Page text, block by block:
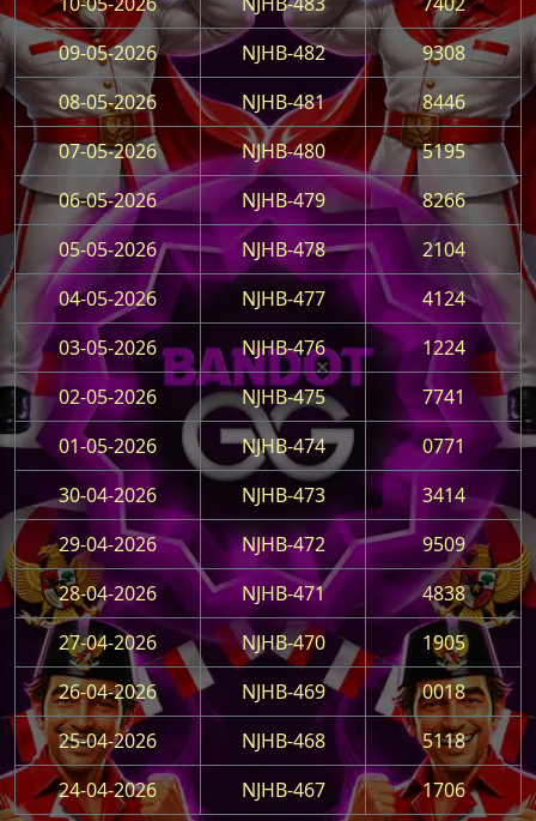
09-05-2026
NJHB-482
9308
08-05-2026
NJHB-481
8446
07-05-2026
NJHB-480
5195
06-05-2026
NJHB-479
8266
05-05-2026
NJHB-478
2104
04-05-2026
NJHB-477
4124
03-05-2026
NJHB-476
1224
02-05-2026
NJHB-475
7741
01-05-2026
NJHB-474
0771
30-04-2026
NJHB-473
3414
29-04-2026
NJHB-472
9509
28-04-2026
NJHB-471
4838
27-04-2026
NJHB-470
1905
26-04-2026
NJHB-469
0018
25-04-2026
NJHB-468
5118
24-04-2026
NJHB-467 1706